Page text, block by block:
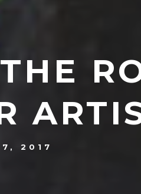
7, 2017